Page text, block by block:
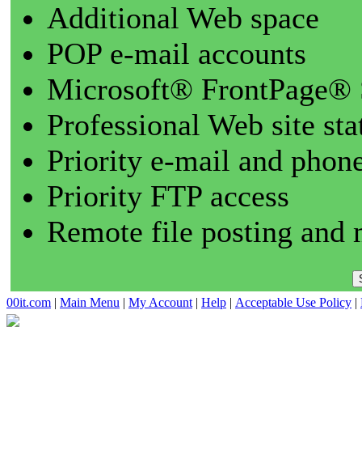
Additional Web space
POP e-mail accounts
Microsoft® FrontPage®
Professional Web site
Priority e-mail and
Priority FTP access
Remote file posting and
00it.com | Main Menu | My Account | Help | Acceptable Use Policy |